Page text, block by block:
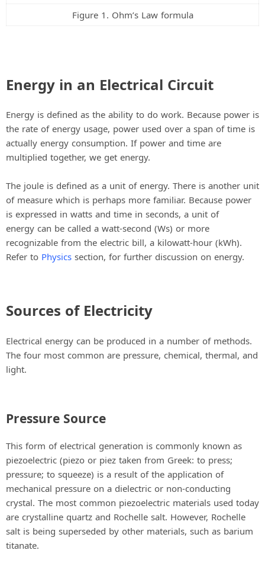
Figure 1. Ohm’s Law formula
Energy in an Electrical Circuit
Energy is defined as the ability to do work. Because power is
the rate of energy usage, power used over a span of time is
actually energy consumption. If power and time are
multiplied together, we get energy.
The joule is defined as a unit of energy. There is another unit
of measure which is perhaps more familiar. Because power
is expressed in watts and time in seconds, a unit of
energy can be called a watt-second (Ws) or more
recognizable from the electric bill, a kilowatt-hour (kWh).
Refer to Physics section, for further discussion on energy.
Sources of Electricity
Electrical energy can be produced in a number of methods.
The four most common are pressure, chemical, thermal, and
light.
Pressure Source
This form of electrical generation is commonly known as
piezoelectric (piezo or piez taken from Greek: to press;
pressure; to squeeze) is a result of the application of
mechanical pressure on a dielectric or non-conducting
crystal. The most common piezoelectric materials used today
are crystalline quartz and Rochelle salt. However, Rochelle
salt is being superseded by other materials, such as barium
titanate.